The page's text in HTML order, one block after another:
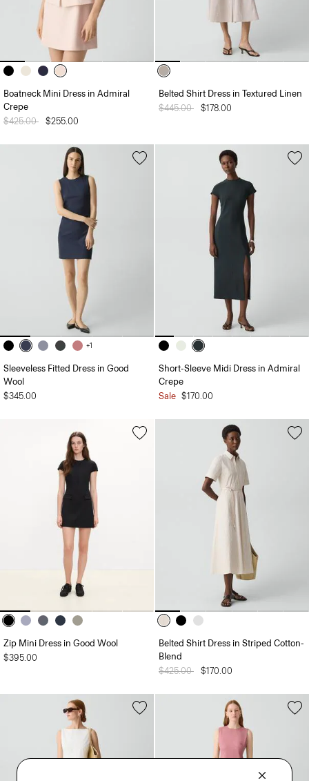
Boatneck Mini Dress in Admiral
Crepe
Price reduced from
$425.00 to$255.00
Belted Shirt Dress in Textured Linen
Price reduced from
$445.00 to$178.00
+1
Sleeveless Fitted Dress in Good
Wool
$345.00
Short-Sleeve Midi Dress in Admiral
Crepe
Sale $170.00
Zip Mini Dress in Good Wool
$395.00
Belted Shirt Dress in Striped Cotton-
Blend
Price reduced from
$425.00 to$170.00